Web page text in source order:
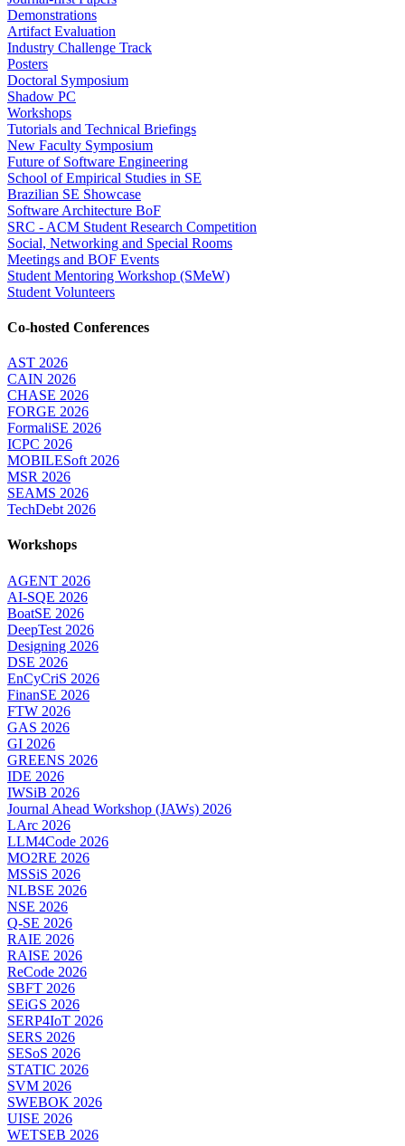
Demonstrations
Artifact Evaluation
Industry Challenge Track
Posters
Doctoral Symposium
Shadow PC
Workshops
Tutorials and Technical Briefings
New Faculty Symposium
Future of Software Engineering
School of Empirical Studies in SE
Brazilian SE Showcase
Software Architecture BoF
SRC - ACM Student Research Competition
Social, Networking and Special Rooms
Meetings and BOF Events
Student Mentoring Workshop (SMeW)
Student Volunteers
Co-hosted Conferences
AST 2026
CAIN 2026
CHASE 2026
FORGE 2026
FormaliSE 2026
ICPC 2026
MOBILESoft 2026
MSR 2026
SEAMS 2026
TechDebt 2026
Workshops
AGENT 2026
AI-SQE 2026
BoatSE 2026
DeepTest 2026
Designing 2026
DSE 2026
EnCyCriS 2026
FinanSE 2026
FTW 2026
GAS 2026
GI 2026
GREENS 2026
IDE 2026
IWSiB 2026
Journal Ahead Workshop (JAWs) 2026
LArc 2026
LLM4Code 2026
MO2RE 2026
MSSiS 2026
NLBSE 2026
NSE 2026
Q-SE 2026
RAIE 2026
RAISE 2026
ReCode 2026
SBFT 2026
SEiGS 2026
SERP4IoT 2026
SERS 2026
SESoS 2026
STATIC 2026
SVM 2026
SWEBOK 2026
UISE 2026
WETSEB 2026